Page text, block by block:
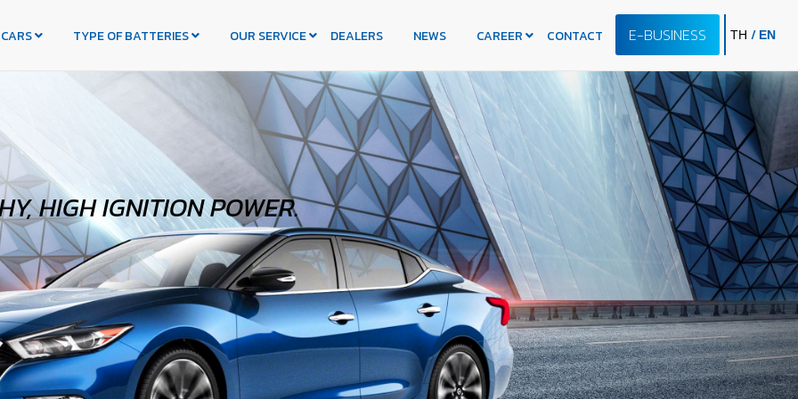
TYPE OF BATTERIES OUR SERVICE DEALERS NEWS CAREER CONTACT E-BUSINESS TH / EN
HIGH IGNITION POWER.